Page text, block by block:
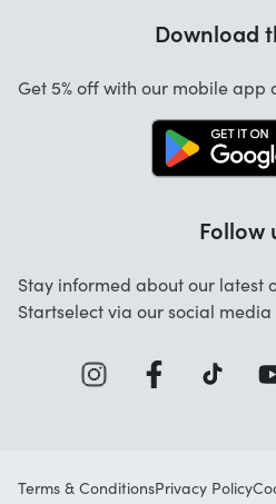
Startselect App
Work at Startselect
Download
Get 5% off with our mobile app
Follow
Stay informed about our latest
Startselect via our social media
Terms & ConditionsPrivacy Policy